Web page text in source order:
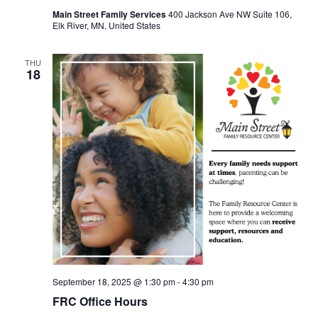
Main Street Family Services400 Jackson Ave NW Suite 106,
Elk River, MN, United States
THU
18
FRC Office Hours
September 18, 2025 @ 1:30 pm-4:30 pm